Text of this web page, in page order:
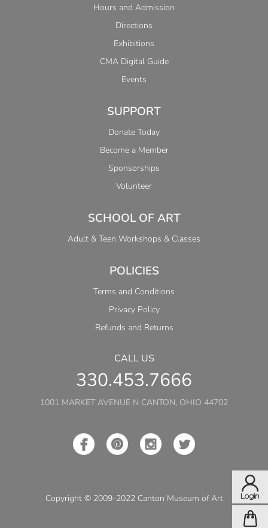
Hours and Admission
Directions
Exhibitions
CMA Digital Guide
Events
SUPPORT
Donate Today
Become a Member
Sponsorships
Volunteer
SCHOOL OF ART
Adult & Teen Workshops & Classes
POLICIES
Terms and Conditions
Privacy Policy
Refunds and Returns
CALL US
330.453.7666
1001 MARKET AVENUE N CANTON, OHIO 44702
Copyright © 2009-2022 Canton Museum of Art